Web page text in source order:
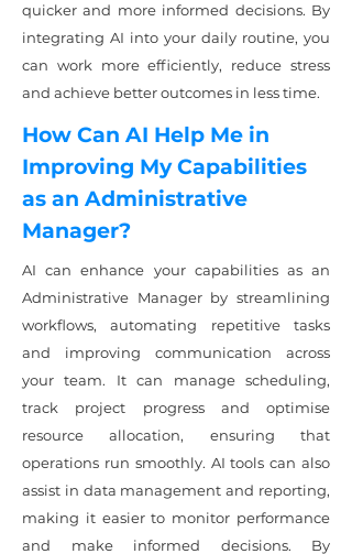
quicker and more informed decisions. By
integrating AI into your daily routine, you
can work more efficiently, reduce stress
and achieve better outcomes in less time.
How Can AI Help Me in
Improving My Capabilities
as an Administrative
Manager?
AI can enhance your capabilities as an
Administrative Manager by streamlining
workflows, automating repetitive tasks
and improving communication across
your team. It can manage scheduling,
track project progress and optimise
resource allocation, ensuring that
operations run smoothly. AI tools can also
assist in data management and reporting,
making it easier to monitor performance
and make informed decisions. By